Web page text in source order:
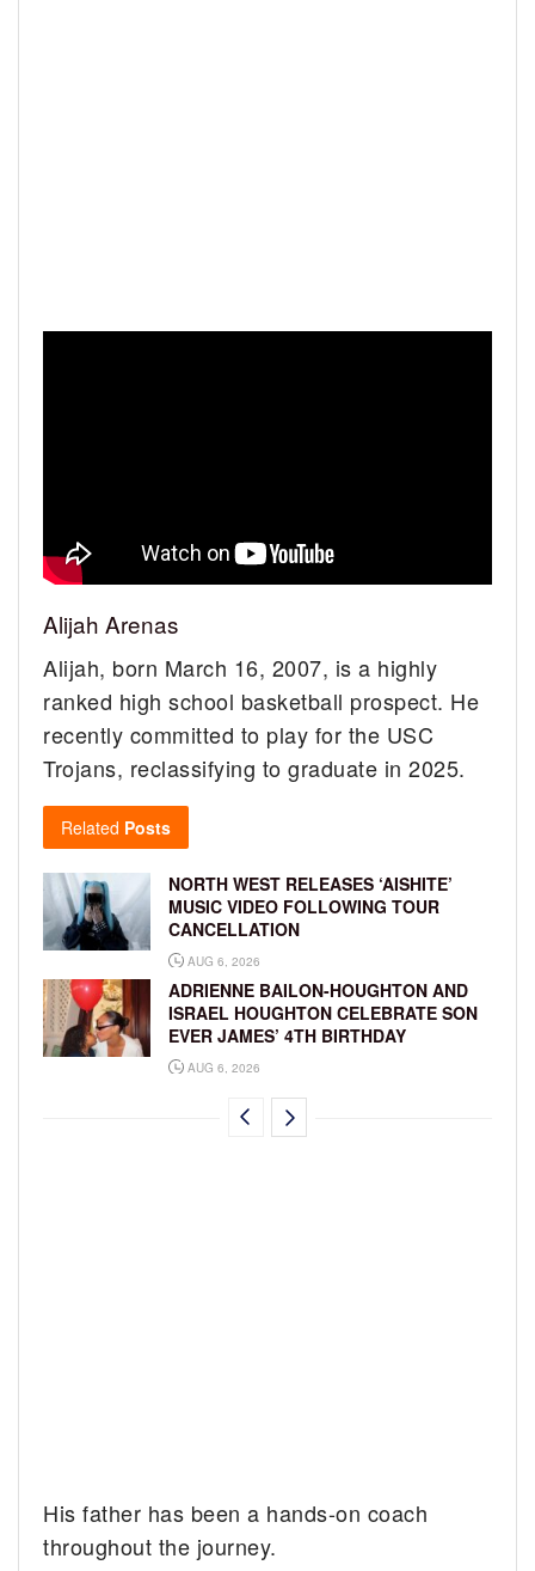
Alijah Arenas
Alijah, born March 16, 2007, is a highly
ranked high school basketball prospect. He
recently committed to play for the USC
Trojans, reclassifying to graduate in 2025.
Related Posts
NORTH WEST RELEASES ‘AISHITE’
MUSIC VIDEO FOLLOWING TOUR
CANCELLATION
AUG 6, 2026
ADRIENNE BAILON-HOUGHTON AND
ISRAEL HOUGHTON CELEBRATE SON
EVER JAMES’ 4TH BIRTHDAY
AUG 6, 2026
His father has been a hands-on coach
throughout the journey.